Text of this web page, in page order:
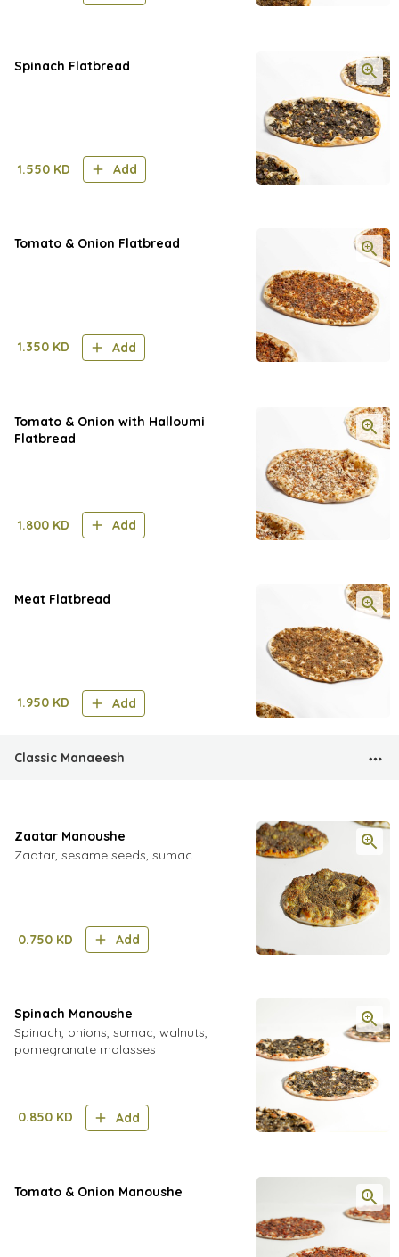
Spinach Flatbread
1.550 KD Add
Tomato & Onion Flatbread
1.350 KD Add
Tomato & Onion with Halloumi
Flatbread
1.800 KD Add
Meat Flatbread
1.950 KD Add
Classic Manaeesh
Zaatar Manoushe
Zaatar, sesame seeds, sumac
0.750 KD Add
Spinach Manoushe
Spinach, onions, sumac, walnuts,
pomegranate molasses
0.850 KD Add
Tomato & Onion Manoushe